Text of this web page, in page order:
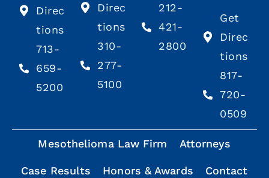
Direc
tions
713-
659-
5200
Direc
tions
310-
277-
5100
212-
421-
2800
Get
Direc
tions
817-
720-
0509
Mesothelioma Law Firm Attorneys
Case Results Honors & Awards Contact